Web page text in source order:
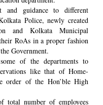
and guidance to different
Police, newly created
and Kolkata Municipal
RoAs in a proper fashion
Government.
of the departments to
like that of Home-
order of the Hon’ble High
total number of employees